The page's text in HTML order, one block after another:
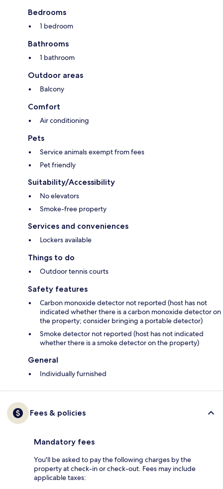
Bedrooms
1 bedroom
Bathrooms
1 bathroom
Outdoor areas
Balcony
Comfort
Air conditioning
Pets
Service animals exempt from fees
Pet friendly
Suitability/Accessibility
No elevators
Smoke-free property
Services and conveniences
Lockers available
Things to do
Outdoor tennis courts
Safety features
Carbon monoxide detector not reported (host has not
indicated whether there is a carbon monoxide detector on
the property; consider bringing a portable detector)
Smoke detector not reported (host has not indicated
whether there is a smoke detector on the property)
General
Individually furnished
Fees & policies
Mandatory fees
You'll be asked to pay the following charges by the
property at check-in or check-out. Fees may include
applicable taxes: